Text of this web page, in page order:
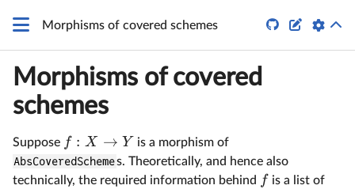
Morphisms of covered schemes  
Morphisms of covered
schemes
Suppose f : X → Y is a morphism of
AbsCoveredSchemes. Theoretically, and hence also
technically, the required information behind f is a list of